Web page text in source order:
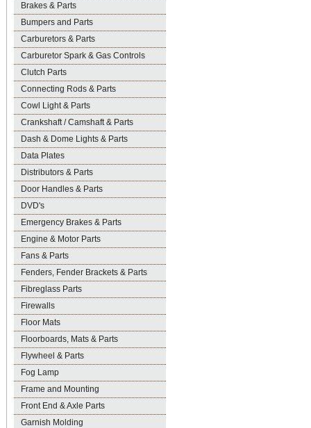
Brakes & Parts
Bumpers and Parts
Carburetors & Parts
Carburetor Spark & Gas Controls
Clutch Parts
Connecting Rods & Parts
Cowl Light & Parts
Crankshaft / Camshaft & Parts
Dash & Dome Lights & Parts
Data Plates
Distributors & Parts
Door Handles & Parts
DVD's
Emergency Brakes & Parts
Engine & Motor Parts
Fans & Parts
Fenders, Fender Brackets & Parts
Fibreglass Parts
Firewalls
Floor Mats
Floorboards, Mats & Parts
Flywheel & Parts
Fog Lamp
Frame and Mounting
Front End & Axle Parts
Garnish Molding